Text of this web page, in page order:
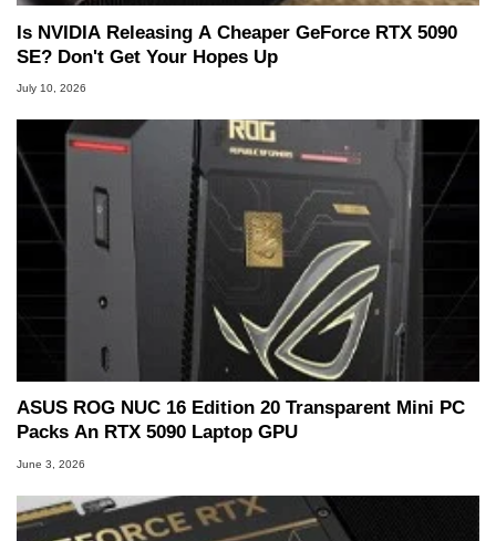
Is NVIDIA Releasing A Cheaper GeForce RTX 5090
SE? Don't Get Your Hopes Up
July 10, 2026
ASUS ROG NUC 16 Edition 20 Transparent Mini PC
Packs An RTX 5090 Laptop GPU
June 3, 2026